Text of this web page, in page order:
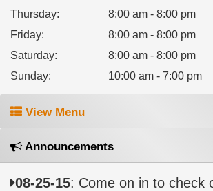
Thursday:
8:00 am - 8:00 pm
Friday: 8:00 am - 8:00 pm
Saturday:
8:00 am - 8:00 pm
Sunday: 10:00 am - 7:00 pm
View Menu
Announcements
08-25-15: Come on in to check